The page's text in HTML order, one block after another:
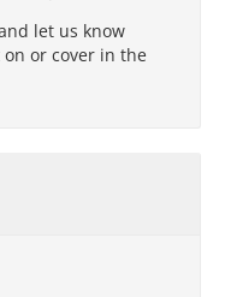
let us know
or cover in the